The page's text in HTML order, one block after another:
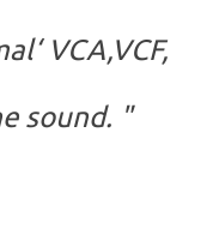
VCA,VCF,
sound. "